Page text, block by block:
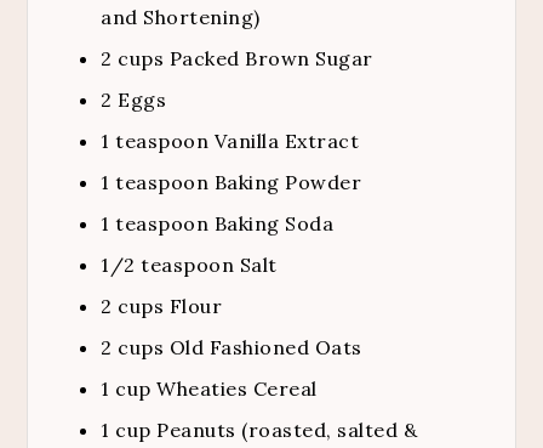
and Shortening)
2 cups Packed Brown Sugar
2 Eggs
1 teaspoon Vanilla Extract
1 teaspoon Baking Powder
1 teaspoon Baking Soda
1/2 teaspoon Salt
2 cups Flour
2 cups Old Fashioned Oats
1 cup Wheaties Cereal
1 cup Peanuts (roasted, salted &